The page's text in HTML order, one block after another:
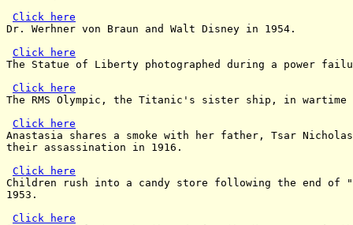
Click here
Dr. Werhner von Braun and Walt Disney in 1954.
Click here
The Statue of Liberty photographed during a power
Click here
The RMS Olympic, the Titanic's sister ship, in wartime
Click here
Anastasia shares a smoke with her father, Tsar
their assassination in 1916.
Click here
Children rush into a candy store following the end of
1953.
Click here